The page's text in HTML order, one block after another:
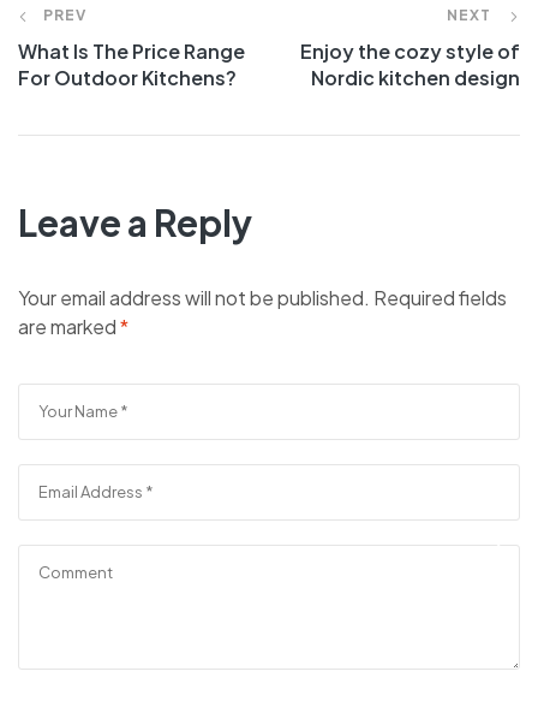
PREV
What Is The Price Range
For Outdoor Kitchens?
NEXT
Enjoy the cozy style of
Nordic kitchen design
Leave a Reply
Your email address will not be published. Required fields
are marked*